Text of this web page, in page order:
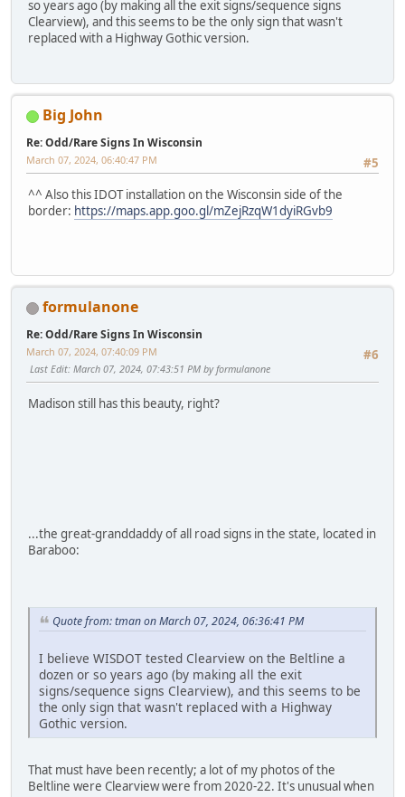
so years ago (by making all the exit signs/sequence signs
Clearview), and this seems to be the only sign that wasn't
replaced with a Highway Gothic version.
Big John
Re: Odd/Rare Signs In Wisconsin
#5
March 07, 2024, 06:40:47 PM
^^ Also this IDOT installation on the Wisconsin side of the
border: https://maps.app.goo.gl/mZejRzqW1dyiRGvb9
formulanone
Re: Odd/Rare Signs In Wisconsin
#6
March 07, 2024, 07:40:09 PM
Last Edit: March 07, 2024, 07:43:51 PM by formulanone
Madison still has this beauty, right?
...the great-granddaddy of all road signs in the state, located in
Baraboo:
Quote from: tman on March 07, 2024, 06:36:41 PM
I believe WISDOT tested Clearview on the Beltline a
dozen or so years ago (by making all the exit
signs/sequence signs Clearview), and this seems to be
the only sign that wasn't replaced with a Highway
Gothic version.
That must have been recently; a lot of my photos of the
Beltline were Clearview were from 2020-22. It's unusual when